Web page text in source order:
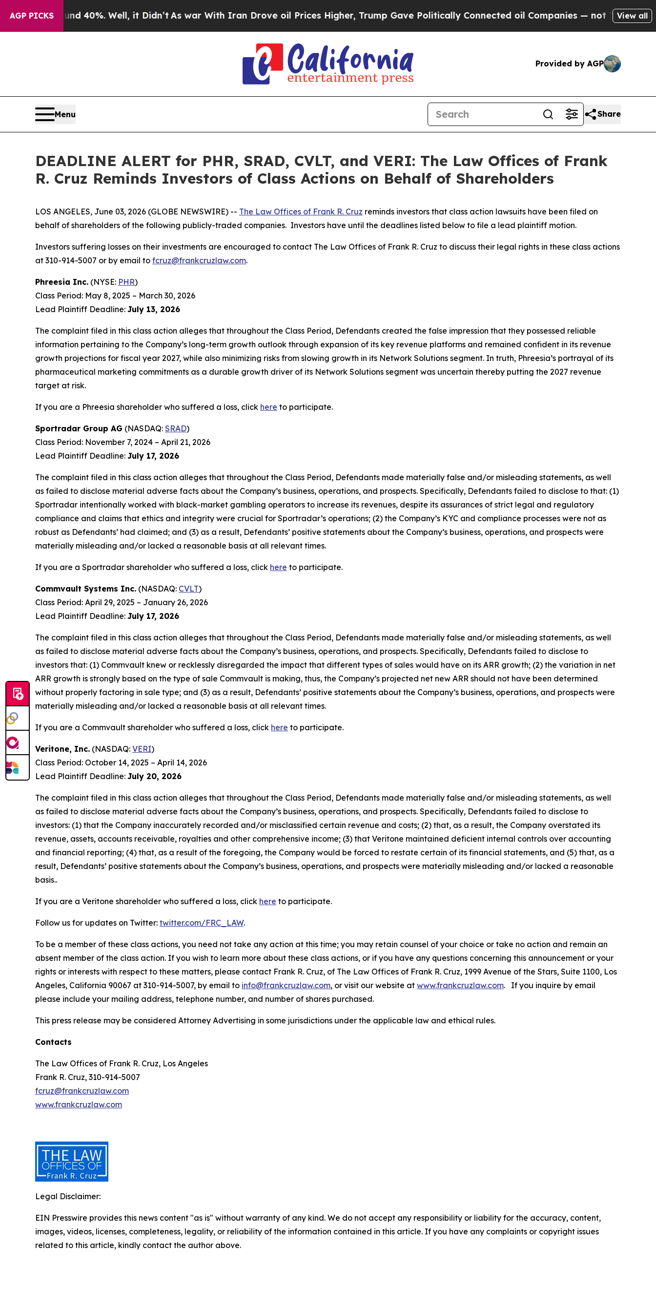
AGP PICKS40%. Well, it Didn’tAs war With Iran Drove oil Prices Higher, Trump Gave Politically Connected oil Companies — not Taxpayers — the
View all
Provided by AGP
Menu Share
DEADLINE ALERT for PHR, SRAD, CVLT, and VERI: The Law Offices of Frank
R. Cruz Reminds Investors of Class Actions on Behalf of Shareholders
LOS ANGELES, June 03, 2026 (GLOBE NEWSWIRE) -- The Law Offices of Frank R. Cruz reminds investors that class action lawsuits have been filed on
behalf of shareholders of the following publicly-traded companies. Investors have until the deadlines listed below to file a lead plaintiff motion.
Investors suffering losses on their investments are encouraged to contact The Law Offices of Frank R. Cruz to discuss their legal rights in these class actions
at 310-914-5007 or by email to fcruz@frankcruzlaw.com.
Phreesia Inc. (NYSE: PHR)
Class Period: May 8, 2025 – March 30, 2026
Lead Plaintiff Deadline: July 13, 2026
The complaint filed in this class action alleges that throughout the Class Period, Defendants created the false impression that they possessed reliable
information pertaining to the Company’s long-term growth outlook through expansion of its key revenue platforms and remained confident in its revenue
growth projections for fiscal year 2027, while also minimizing risks from slowing growth in its Network Solutions segment. In truth, Phreesia’s portrayal of its
pharmaceutical marketing commitments as a durable growth driver of its Network Solutions segment was uncertain thereby putting the 2027 revenue
target at risk.
If you are a Phreesia shareholder who suffered a loss, click here to participate.
Sportradar Group AG (NASDAQ: SRAD)
Class Period: November 7, 2024 – April 21, 2026
Lead Plaintiff Deadline: July 17, 2026
The complaint filed in this class action alleges that throughout the Class Period, Defendants made materially false and/or misleading statements, as well
as failed to disclose material adverse facts about the Company’s business, operations, and prospects. Specifically, Defendants failed to disclose to that: (1)
Sportradar intentionally worked with black-market gambling operators to increase its revenues, despite its assurances of strict legal and regulatory
compliance and claims that ethics and integrity were crucial for Sportradar’s operations; (2) the Company’s KYC and compliance processes were not as
robust as Defendants’ had claimed; and (3) as a result, Defendants’ positive statements about the Company’s business, operations, and prospects were
materially misleading and/or lacked a reasonable basis at all relevant times.
If you are a Sportradar shareholder who suffered a loss, click here to participate.
Commvault Systems Inc. (NASDAQ: CVLT)
Class Period: April 29, 2025 – January 26, 2026
Lead Plaintiff Deadline: July 17, 2026
The complaint filed in this class action alleges that throughout the Class Period, Defendants made materially false and/or misleading statements, as well
as failed to disclose material adverse facts about the Company’s business, operations, and prospects. Specifically, Defendants failed to disclose to
investors that: (1) Commvault knew or recklessly disregarded the impact that different types of sales would have on its ARR growth; (2) the variation in net
ARR growth is strongly based on the type of sale Commvault is making, thus, the Company’s projected net new ARR should not have been determined
without properly factoring in sale type; and (3) as a result, Defendants’ positive statements about the Company’s business, operations, and prospects were
materially misleading and/or lacked a reasonable basis at all relevant times.
If you are a Commvault shareholder who suffered a loss, click here to participate.
Veritone, Inc. (NASDAQ: VERI)
Class Period: October 14, 2025 – April 14, 2026
Lead Plaintiff Deadline: July 20, 2026
The complaint filed in this class action alleges that throughout the Class Period, Defendants made materially false and/or misleading statements, as well
as failed to disclose material adverse facts about the Company’s business, operations, and prospects. Specifically, Defendants failed to disclose to
investors: (1) that the Company inaccurately recorded and/or misclassified certain revenue and costs; (2) that, as a result, the Company overstated its
revenue, assets, accounts receivable, royalties and other comprehensive income; (3) that Veritone maintained deficient internal controls over accounting
and financial reporting; (4) that, as a result of the foregoing, the Company would be forced to restate certain of its financial statements, and (5) that, as a
result, Defendants’ positive statements about the Company’s business, operations, and prospects were materially misleading and/or lacked a reasonable
basis..
If you are a Veritone shareholder who suffered a loss, click here to participate.
Follow us for updates on Twitter: twitter.com/FRC_LAW.
To be a member of these class actions, you need not take any action at this time; you may retain counsel of your choice or take no action and remain an
absent member of the class action. If you wish to learn more about these class actions, or if you have any questions concerning this announcement or your
rights or interests with respect to these matters, please contact Frank R. Cruz, of The Law Offices of Frank R. Cruz, 1999 Avenue of the Stars, Suite 1100, Los
Angeles, California 90067 at 310-914-5007, by email to info@frankcruzlaw.com, or visit our website at www.frankcruzlaw.com. If you inquire by email
please include your mailing address, telephone number, and number of shares purchased.
This press release may be considered Attorney Advertising in some jurisdictions under the applicable law and ethical rules.
Contacts
The Law Offices of Frank R. Cruz, Los Angeles
Frank R. Cruz, 310-914-5007
fcruz@frankcruzlaw.com
www.frankcruzlaw.com
Legal Disclaimer:
EIN Presswire provides this news content "as is" without warranty of any kind. We do not accept any responsibility or liability for the accuracy, content,
images, videos, licenses, completeness, legality, or reliability of the information contained in this article. If you have any complaints or copyright issues
related to this article, kindly contact the author above.